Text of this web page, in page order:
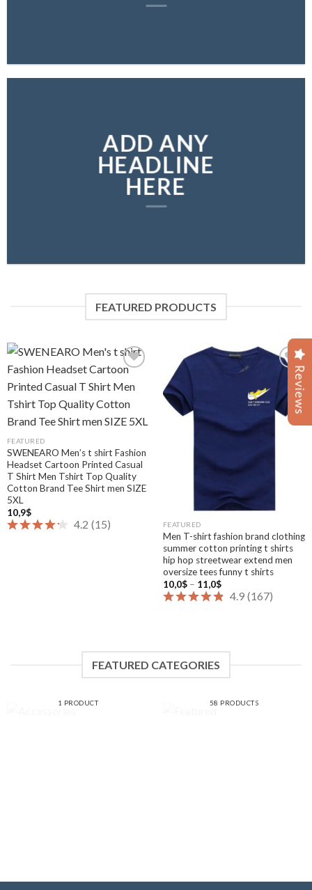
ADD ANY
HEADLINE
HERE
FEATURED PRODUCTS
Add to
wishlist
FEATURED
SWENEARO Men’s t shirt Fashion
Headset Cartoon Printed Casual
T Shirt Men Tshirt Top Quality
Cotton Brand Tee Shirt men SIZE
5XL
10,9$
4.2 (15)
Add to
wishlist
FEATURED
Men T-shirt fashion brand clothing
summer cotton printing t shirts
hip hop streetwear extend men
oversize tees funny t shirts
10,0$ – 11,0$Price
range:
10,0$
4.9 (167)
FEATURED CATEGORIES
1 PRODUCT 58 PRODUCTS
Reviews
Reviews